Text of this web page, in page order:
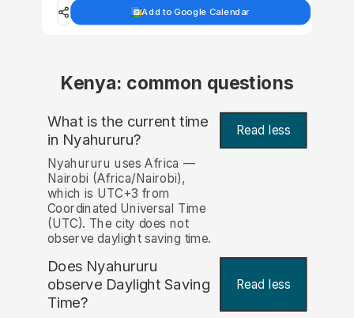
Add to Google Calendar
Kenya: common questions
What is the current time
in Nyahururu? Read less
Nyahururu uses Africa —
Nairobi (Africa/Nairobi),
which is UTC+3 from
Coordinated Universal Time
(UTC). The city does not
observe daylight saving time.
Does Nyahururu
observe Daylight Saving
Time?
Read less